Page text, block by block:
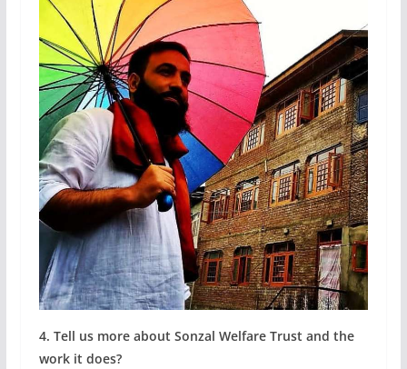
4. Tell us more about Sonzal Welfare Trust and the
work it does?